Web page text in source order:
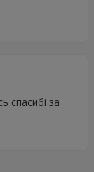
спасибі за